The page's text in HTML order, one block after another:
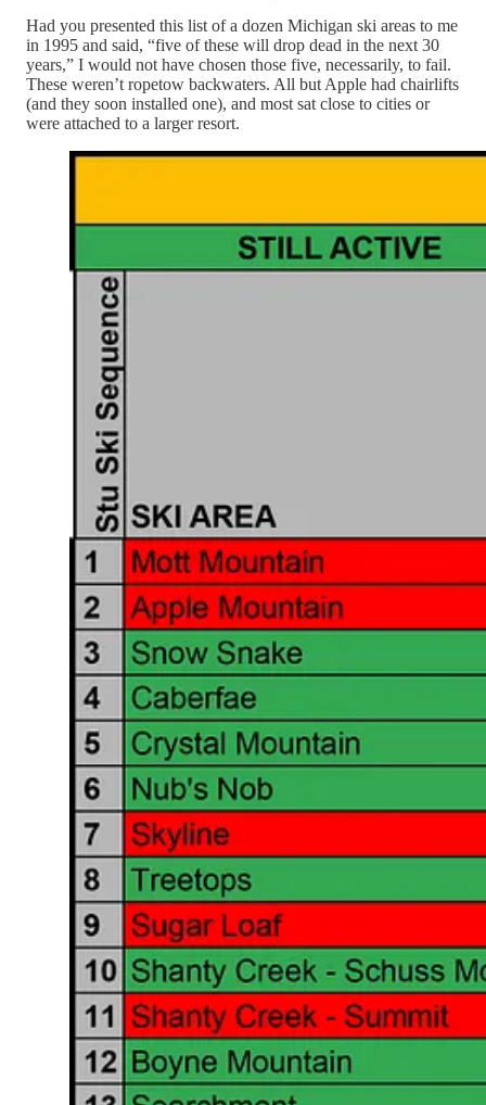
Had you presented this list of a dozen Michigan ski areas to me
in 1995 and said, “five of these will drop dead in the next 30
years,” I would not have chosen those five, necessarily, to fail.
These weren’t ropetow backwaters. All but Apple had chairlifts
(and they soon installed one), and most sat close to cities or
were attached to a larger resort.